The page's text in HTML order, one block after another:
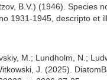
B.V.) (1946). Species
1931-1945, descripto
M.; Lundholm, N.;
J. (2025).